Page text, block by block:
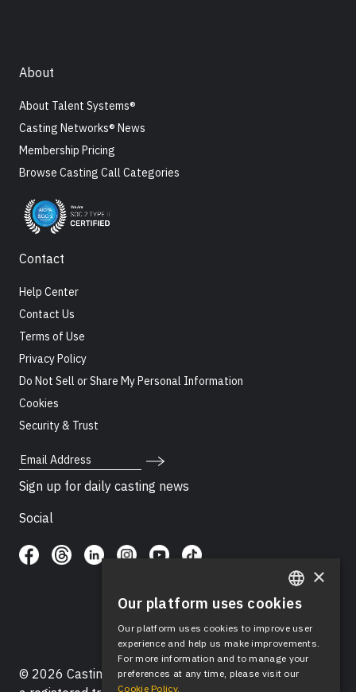
About
About Talent Systems®
Casting Networks® News
Membership Pricing
Browse Casting Call Categories
Contact
Help Center
Contact Us
Terms of Use
Privacy Policy
Do Not Sell or Share My Personal Information
Cookies
Security & Trust
Email Address
Sign up for daily casting news
Social
© 2026 Casting Networks®, LLC. Casting Networks® is
ENGLISH
SPANISH
×
Our platform uses cookies
Our platform uses cookies to improve user
experience and help us make improvements.
For more information and to manage your
preferences at any time, please visit our
Cookie Policy.